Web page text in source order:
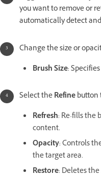
you want to remove or
automatically detect
Change the size or
Brush Size:
Select theRefinebutton
Refresh: Re-fills the
content.
Opacity: Controls
the target area.
Restore: Deletes